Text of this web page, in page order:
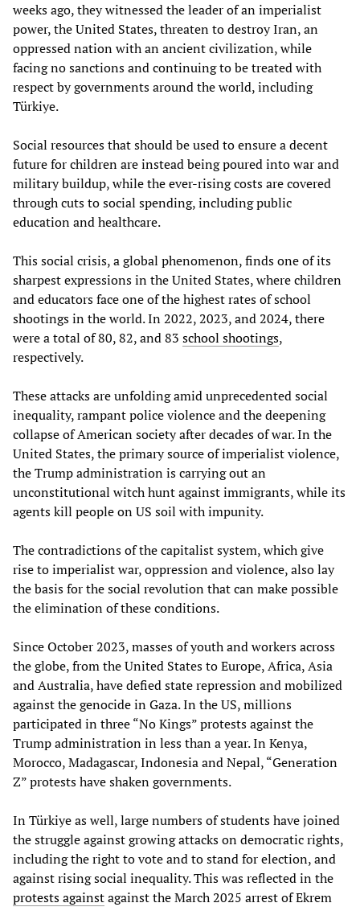
weeks ago, they witnessed the leader of an imperialist
power, the United States, threaten to destroy Iran, an
oppressed nation with an ancient civilization, while
facing no sanctions and continuing to be treated with
respect by governments around the world, including
Türkiye.
Social resources that should be used to ensure a decent
future for children are instead being poured into war and
military buildup, while the ever-rising costs are covered
through cuts to social spending, including public
education and healthcare.
This social crisis, a global phenomenon, finds one of its
sharpest expressions in the United States, where children
and educators face one of the highest rates of school
shootings in the world. In 2022, 2023, and 2024, there
were a total of 80, 82, and 83 school shootings,
respectively.
These attacks are unfolding amid unprecedented social
inequality, rampant police violence and the deepening
collapse of American society after decades of war. In the
United States, the primary source of imperialist violence,
the Trump administration is carrying out an
unconstitutional witch hunt against immigrants, while its
agents kill people on US soil with impunity.
The contradictions of the capitalist system, which give
rise to imperialist war, oppression and violence, also lay
the basis for the social revolution that can make possible
the elimination of these conditions.
Since October 2023, masses of youth and workers across
the globe, from the United States to Europe, Africa, Asia
and Australia, have defied state repression and mobilized
against the genocide in Gaza. In the US, millions
participated in three “No Kings” protests against the
Trump administration in less than a year. In Kenya,
Morocco, Madagascar, Indonesia and Nepal, “Generation
Z” protests have shaken governments.
In Türkiye as well, large numbers of students have joined
the struggle against growing attacks on democratic rights,
including the right to vote and to stand for election, and
against rising social inequality. This was reflected in the
protests againstagainst the March 2025 arrest of Ekrem